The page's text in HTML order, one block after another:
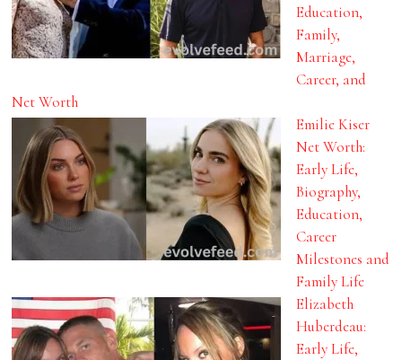
Education,
Family,
Marriage,
Career, and
Net Worth
Emilie Kiser
Net Worth:
Early Life,
Biography,
Education,
Career
Milestones and
Family Life
Elizabeth
Huberdeau:
Early Life,